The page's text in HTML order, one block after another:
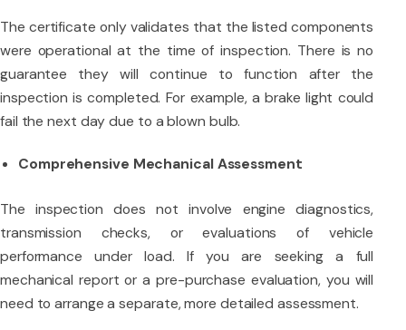
The certificate only validates that the listed components
were operational at the time of inspection. There is no
guarantee they will continue to function after the
inspection is completed. For example, a brake light could
fail the next day due to a blown bulb.
Comprehensive Mechanical Assessment
The inspection does not involve engine diagnostics,
transmission checks, or evaluations of vehicle
performance under load. If you are seeking a full
mechanical report or a pre-purchase evaluation, you will
need to arrange a separate, more detailed assessment.